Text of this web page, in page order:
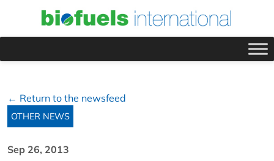
← Return to the newsfeed
OTHER NEWS
Sep 26, 2013